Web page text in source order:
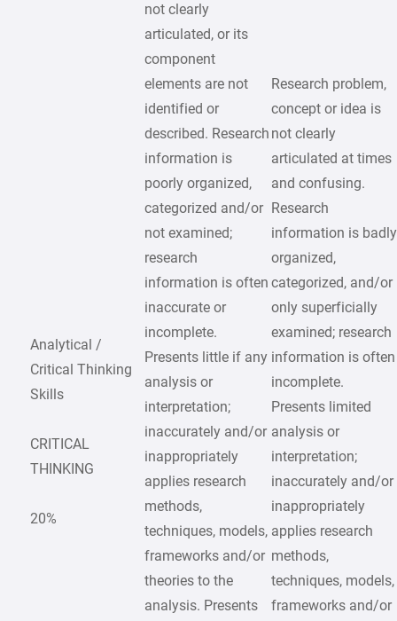
Analytical /
Critical Thinking
Skills
CRITICAL
THINKING
20%
not clearly
articulated, or its
component
elements are not
identified or
described. Research
information is
poorly organized,
categorized and/or
not examined;
research
information is often
inaccurate or
incomplete.
Presents little if any
analysis or
interpretation;
inaccurately and/or
inappropriately
applies research
methods,
techniques, models,
frameworks and/or
theories to the
analysis. Presents
Research problem,
concept or idea is
not clearly
articulated at times
and confusing.
Research
information is badly
organized,
categorized, and/or
only superficially
examined; research
information is often
incomplete.
Presents limited
analysis or
interpretation;
inaccurately and/or
inappropriately
applies research
methods,
techniques, models,
frameworks and/or